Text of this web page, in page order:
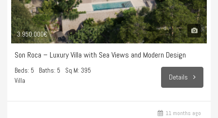
3.950.000€
Son Roca – Luxury Villa with Sea Views and Modern Design
Beds: 5 Baths: 5
Sq M: 395
Villa
Details
11 months ago